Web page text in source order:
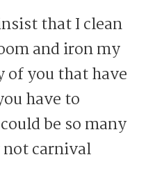
that I clean
and iron my
of you that have
have to
be so many
carnival